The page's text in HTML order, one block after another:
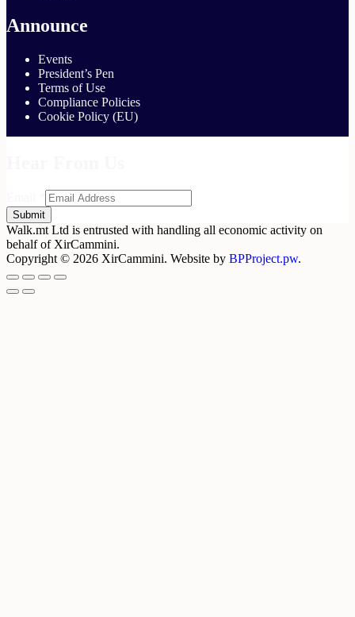
Announce
Events
President’s Pen
Terms of Use
Compliance Policies
Cookie Policy (EU)
Submit
Walk.mt Ltd is entrusted with handling all economic activity on
behalf of XirCammini.
Copyright © 2026 XirCammini. Website by BPProject.pw.